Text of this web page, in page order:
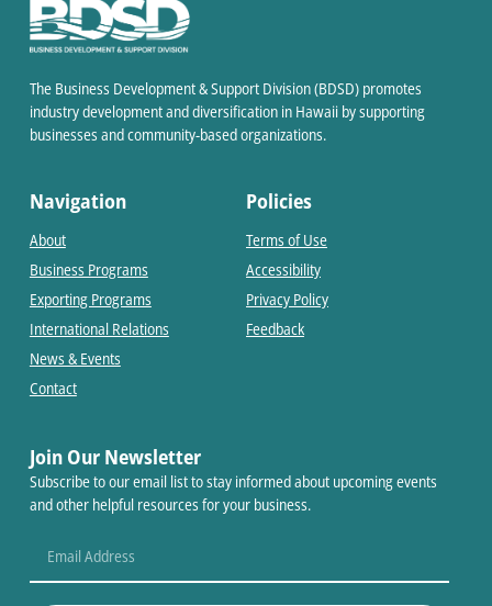
The Business Development & Support Division (BDSD) promotes
industry development and diversification in Hawaii by supporting
businesses and community-based organizations.
Navigation
About
Business Programs
Exporting Programs
International Relations
News & Events
Contact
Policies
Terms of Use
Accessibility
Privacy Policy
Feedback
Join Our Newsletter
Subscribe to our email list to stay informed about upcoming events
and other helpful resources for your business.